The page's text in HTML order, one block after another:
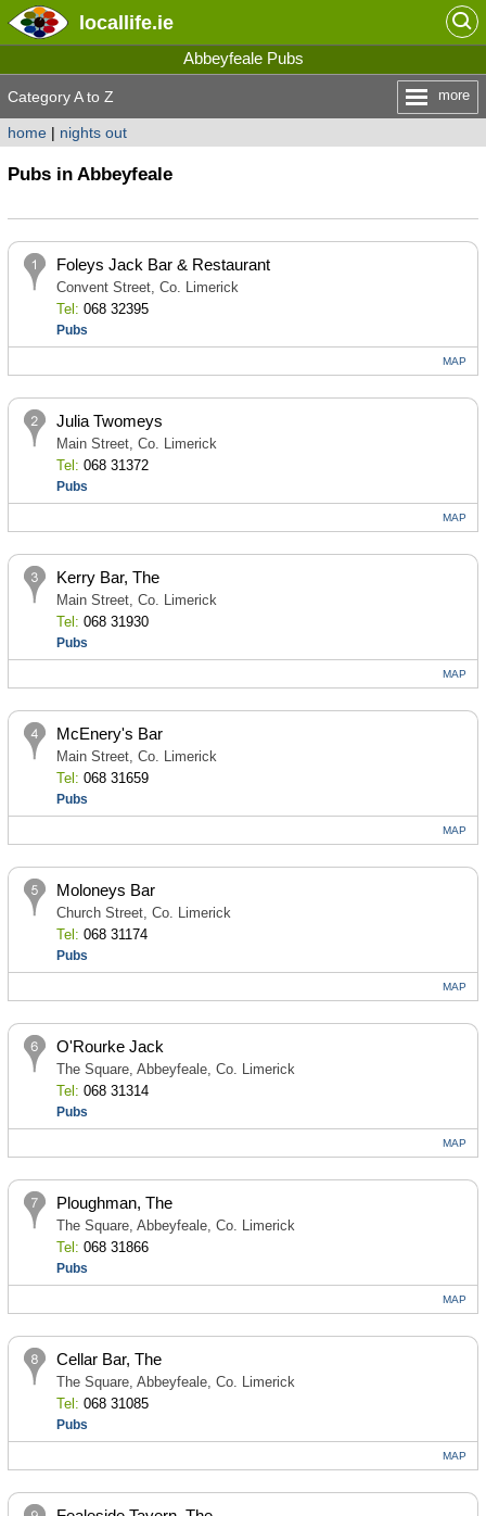
locallife.ie
Abbeyfeale Pubs
Category A to Z more
home| nights out
Pubs in Abbeyfeale
Foleys Jack Bar & Restaurant
Convent Street, Co. Limerick
Tel: 068 32395
Pubs
MAP
Julia Twomeys
Main Street, Co. Limerick
Tel: 068 31372
Pubs
MAP
Kerry Bar, The
Main Street, Co. Limerick
Tel: 068 31930
Pubs
MAP
McEnery's Bar
Main Street, Co. Limerick
Tel: 068 31659
Pubs
MAP
Moloneys Bar
Church Street, Co. Limerick
Tel: 068 31174
Pubs
MAP
O'Rourke Jack
The Square, Abbeyfeale, Co. Limerick
Tel: 068 31314
Pubs
MAP
Ploughman, The
The Square, Abbeyfeale, Co. Limerick
Tel: 068 31866
Pubs
MAP
Cellar Bar, The
The Square, Abbeyfeale, Co. Limerick
Tel: 068 31085
Pubs
MAP